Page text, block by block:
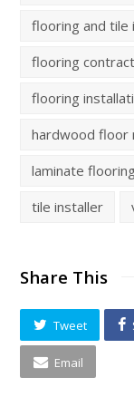
flooring and tile
flooring
flooring
hardwood floor
laminate
tile installer
Share This
Tweet
Email